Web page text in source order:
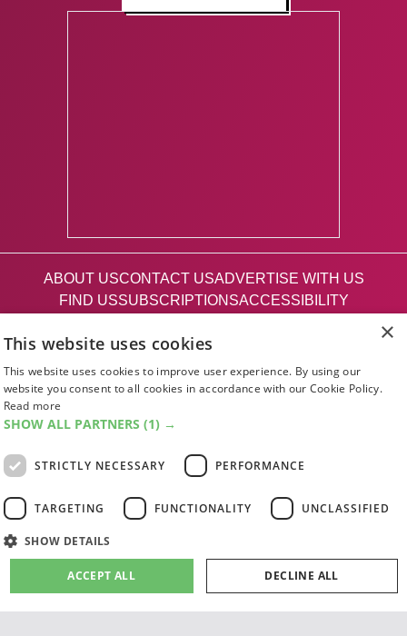
ABOUT USCONTACT USADVERTISE WITH US
FIND USSUBSCRIPTIONSACCESSIBILITY
EDINBURGH FESTIVAL GUIDE
CANADA@EDINBURGH 2026
The List
Giving people a life since '85
Terms & Conditions
×
This website uses cookies
This website uses cookies to improve user experience. By using our
website you consent to all cookies in accordance with our Cookie Policy.
Read more
SHOW ALL PARTNERS (1) →
STRICTLY NECESSARY PERFORMANCE
TARGETING FUNCTIONALITY UNCLASSIFIED
SHOW DETAILS
ACCEPT ALL DECLINE ALL